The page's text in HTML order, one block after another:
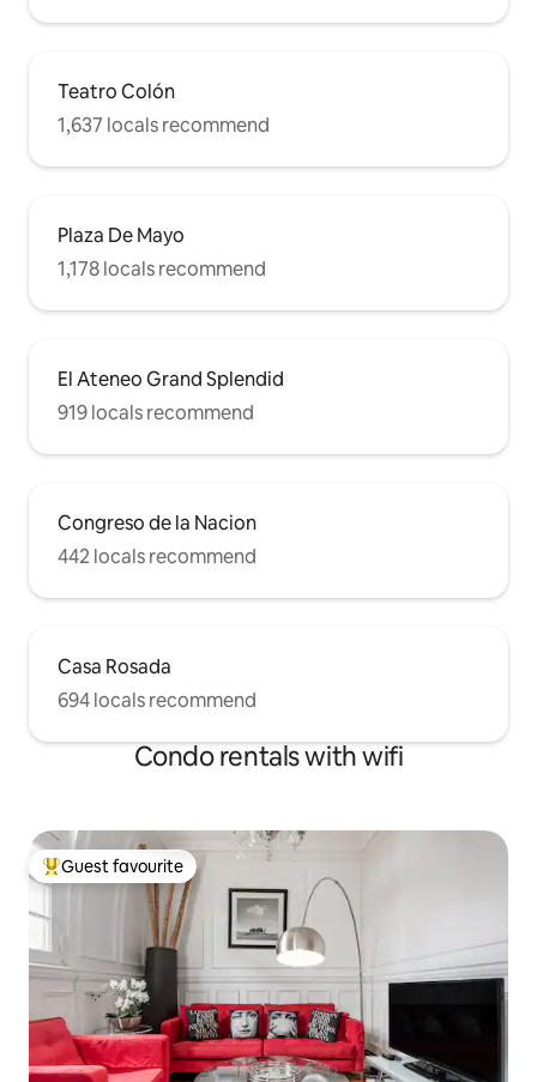
Teatro Colón
1,637 locals recommend
Plaza De Mayo
1,178 locals recommend
El Ateneo Grand Splendid
919 locals recommend
Congreso de la Nacion
442 locals recommend
Casa Rosada
694 locals recommend
Condo rentals with wifi
Top guest favourite
Guest favourite